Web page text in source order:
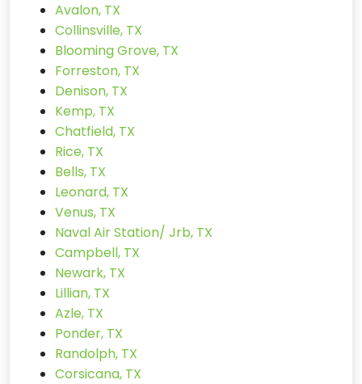
Avalon, TX
Collinsville, TX
Blooming Grove, TX
Forreston, TX
Denison, TX
Kemp, TX
Chatfield, TX
Rice, TX
Bells, TX
Leonard, TX
Venus, TX
Naval Air Station/ Jrb, TX
Campbell, TX
Newark, TX
Lillian, TX
Azle, TX
Ponder, TX
Randolph, TX
Corsicana, TX